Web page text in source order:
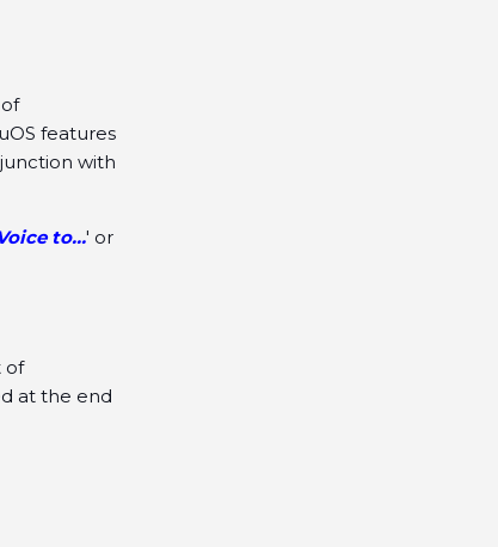
features
with
to...' or
of
at the end